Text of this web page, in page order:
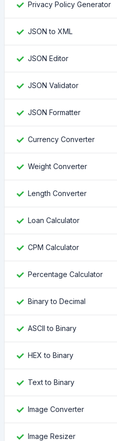
Privacy Policy Generator
JSON to XML
JSON Editor
JSON Validator
JSON Formatter
Currency Converter
Weight Converter
Length Converter
Loan Calculator
CPM Calculator
Percentage Calculator
Binary to Decimal
ASCII to Binary
HEX to Binary
Text to Binary
Image Converter
Image Resizer